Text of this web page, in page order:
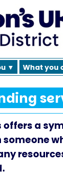
▼ What you
offers a